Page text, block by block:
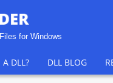
for Windows
DLL? DLL BLOG